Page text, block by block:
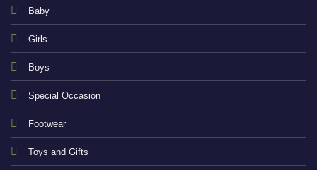
Baby
Girls
Boys
Special Occasion
Footwear
Toys and Gifts